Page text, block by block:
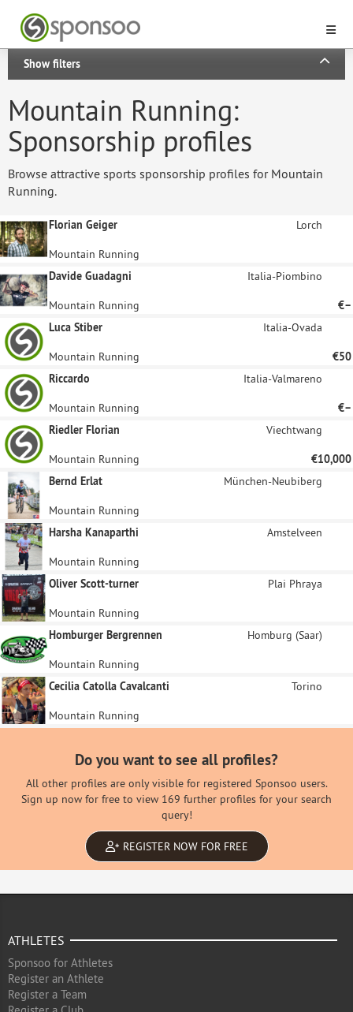
Show filters
Mountain Running:
Sponsorship profiles
Browse attractive sports sponsorship profiles for Mountain
Running.
Florian Geiger Lorch
Mountain Running
Davide Guadagni
Italia-Piombino
Mountain Running
€–
Luca Stiber
Italia-Ovada
Mountain Running
€50
Riccardo
Italia-Valmareno
Mountain Running
€–
Riedler Florian
Viechtwang
Mountain Running
€10,000
Bernd Erlat
München-Neubiberg
Mountain Running
Harsha Kanaparthi
Amstelveen
Mountain Running
Oliver Scott-turner
Plai Phraya
Mountain Running
Homburger Bergrennen
Homburg (Saar)
Mountain Running
Cecilia Catolla Cavalcanti
Torino
Mountain Running
Do you want to see all profiles?
All other profiles are only visible for registered Sponsoo users.
Sign up now for free to view 169 further profiles for your search
query!
REGISTER NOW FOR FREE
ATHLETES
Sponsoo for Athletes
Register an Athlete
Register a Team